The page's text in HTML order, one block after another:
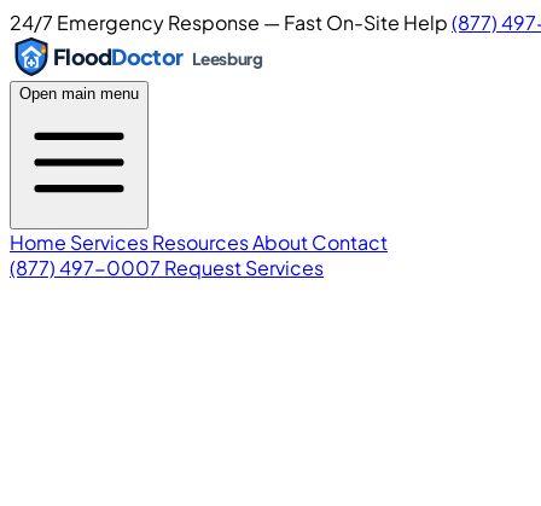
24/7 Emergency Response — Fast On-Site Help(877)
FloodDoctor Leesburg
Open main menu
Home ServicesResourcesAboutContact
(877) 497-0007 Request Services